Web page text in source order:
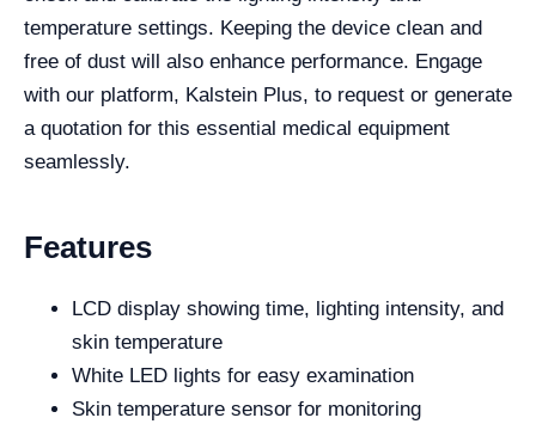
temperature settings. Keeping the device clean and
free of dust will also enhance performance. Engage
with our platform, Kalstein Plus, to request or generate
a quotation for this essential medical equipment
seamlessly.
Features
LCD display showing time, lighting intensity, and
skin temperature
White LED lights for easy examination
Skin temperature sensor for monitoring